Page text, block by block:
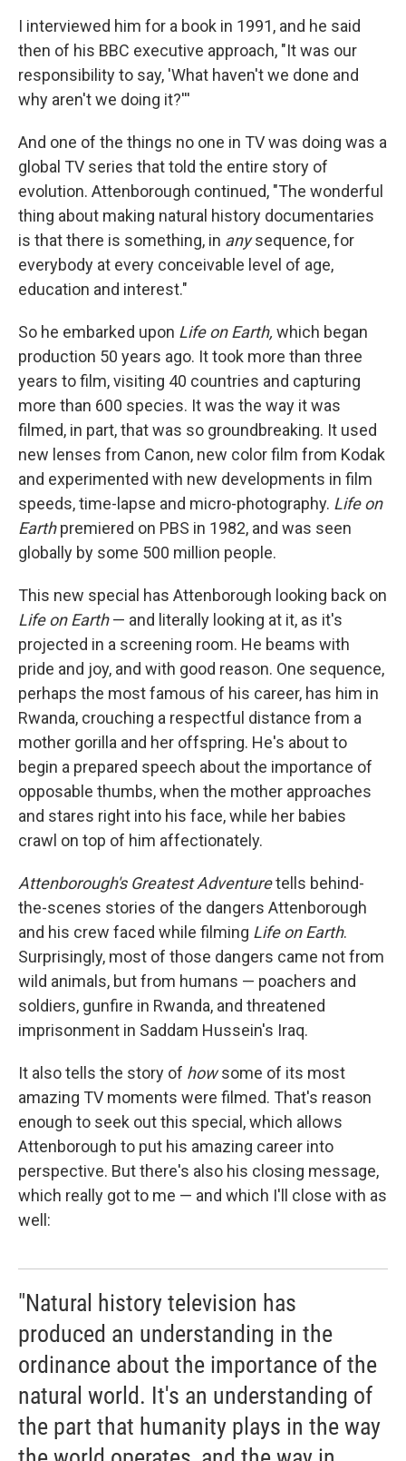
I interviewed him for a book in 1991, and he said
then of his BBC executive approach, "It was our
responsibility to say, 'What haven't we done and
why aren't we doing it?'''
And one of the things no one in TV was doing was a
global TV series that told the entire story of
evolution. Attenborough continued, "The wonderful
thing about making natural history documentaries
is that there is something, in anysequence, for
everybody at every conceivable level of age,
education and interest."
So he embarked upon Life on Earth, which began
production 50 years ago. It took more than three
years to film, visiting 40 countries and capturing
more than 600 species. It was the way it was
filmed, in part, that was so groundbreaking. It used
new lenses from Canon, new color film from Kodak
and experimented with new developments in film
speeds, time-lapse and micro-photography. Life on
Earthpremiered on PBS in 1982, and was seen
globally by some 500 million people.
This new special has Attenborough looking back on
Life on Earth— and literally looking at it, as it's
projected in a screening room. He beams with
pride and joy, and with good reason. One sequence,
perhaps the most famous of his career, has him in
Rwanda, crouching a respectful distance from a
mother gorilla and her offspring. He's about to
begin a prepared speech about the importance of
opposable thumbs, when the mother approaches
and stares right into his face, while her babies
crawl on top of him affectionately.
Attenborough's Greatest Adventuretells behind-
the-scenes stories of the dangers Attenborough
and his crew faced while filming Life on Earth.
Surprisingly, most of those dangers came not from
wild animals, but from humans — poachers and
soldiers, gunfire in Rwanda, and threatened
imprisonment in Saddam Hussein's Iraq.
It also tells the story of howsome of its most
amazing TV moments were filmed. That's reason
enough to seek out this special, which allows
Attenborough to put his amazing career into
perspective. But there's also his closing message,
which really got to me — and which I'll close with as
well:
"Natural history television has
produced an understanding in the
ordinance about the importance of the
natural world. It's an understanding of
the part that humanity plays in the way